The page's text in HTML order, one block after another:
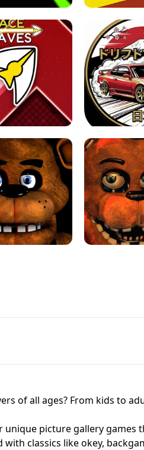
GAME ! LEVEL DEVIL
UNBLOCKED
JAPANESE DRIFT
of all ages? From kids to
unique picture gallery
classics like okey,